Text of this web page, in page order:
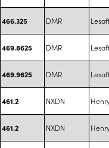
466.325 DMR
469.8625 DMR
469.9625 DMR
461.2 NXDN
461.2 NXDN